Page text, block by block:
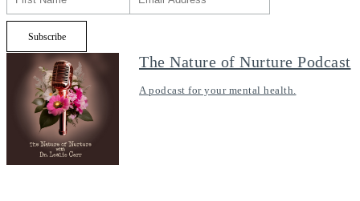
The Nature of Nurture Podcast
A podcast for your mental health.